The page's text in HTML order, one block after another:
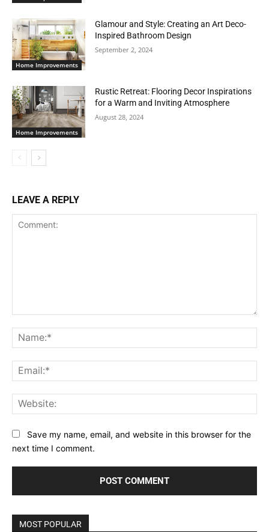
Home Improvements
Glamour and Style: Creating an Art Deco-
Inspired Bathroom Design
September 2, 2024
Home Improvements
Rustic Retreat: Flooring Decor Inspirations
for a Warm and Inviting Atmosphere
August 28, 2024
LEAVE A REPLY
Save my name, email, and website in this browser for the
next time I comment.
MOST POPULAR